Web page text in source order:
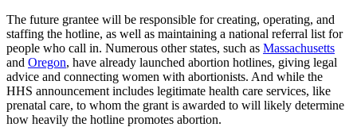
The future grantee will be responsible for creating, operating, and
staffing the hotline, as well as maintaining a national referral list for
people who call in. Numerous other states, such as Massachusetts
and Oregon, have already launched abortion hotlines, giving legal
advice and connecting women with abortionists. And while the
HHS announcement includes legitimate health care services, like
prenatal care, to whom the grant is awarded to will likely determine
how heavily the hotline promotes abortion.